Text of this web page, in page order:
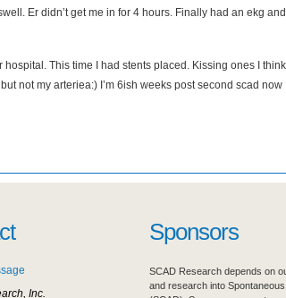
Er didn’t get me in for 4 hours. Finally had an ekg
This time I had stents placed. Kissing ones I think
not my arteriea:) I’m 6ish weeks post second scad now
Inc.
Sponsors
SCAD Research depends on
and research into